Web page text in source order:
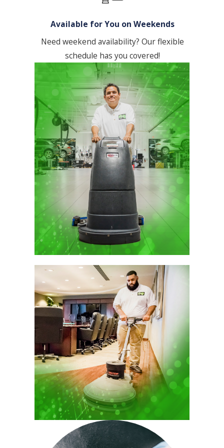
conduct on-site inspections, & we
encourage client feedback.
maintain open communication,
providing regular updates &
addressing any concerns promptly. We
can also provide customized reporting
on cleaning activities.
Our process is deeply embedded in a
client-centric philosophy, emphasizing
ongoing relationships and continuous
improvement feedback to adapt and
refine service delivery. This ensures that
our clients in Los Angeles benefit from
the highest standards in office cleaning,
leading to immaculate and inviting work
environments.
Sustainability in Office Cleaning
Services
At Spectrum, we are committed to
sustainability, integrating eco-friendly
products and practices into our office
cleaning services. Our approach not only
supports the environment but also
enhances client health and satisfaction.
We prioritize the use of certified green
cleaning agents and advanced
technologies to minimize environmental
impact while maximizing cleaning
efficiency.
Available for You on Weekends
Need weekend availability? Our flexible
schedule has you covered!